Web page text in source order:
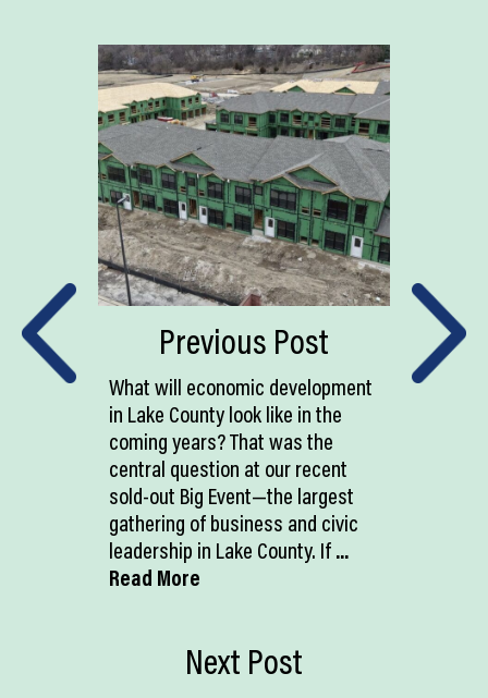
Previous Post
What will economic development
in Lake County look like in the
coming years? That was the
central question at our recent
sold-out Big Event—the largest
gathering of business and civic
leadership in Lake County. If...
Read More
Next Post